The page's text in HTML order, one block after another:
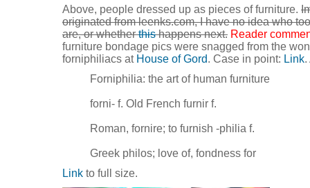
Above, people dressed up as pieces of furniture.
originated from leenks.com, I have no idea who
are, or whetherthishappens next. Reader
furniture bondage pics were snagged from the
forniphiliacs at House of Gord. Case in point: Link.
Forniphilia: the art of human furniture
forni- f. Old French furnir f.
Roman, fornire; to furnish -philia f.
Greek philos; love of, fondness for
Link to full size.